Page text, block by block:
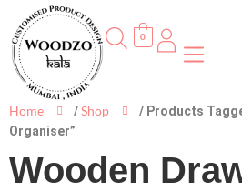
0
Home /Shop
/ Products
Organiser”
Wooden